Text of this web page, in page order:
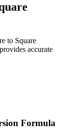
to Square
accurate
Formula